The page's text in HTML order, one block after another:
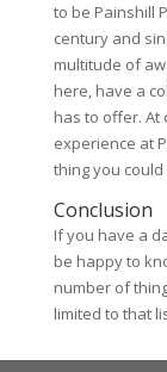
to be Painshill
century and
multitude of
here, have a
has to offer. At
experience at
thing you
Conclusion
If you have a
be happy to
number of
limited to that